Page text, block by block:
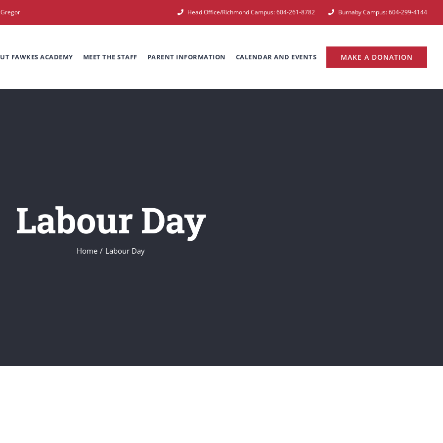
Head Office/Richmond Campus: 604-261-8782 Burnaby Campus: 604-299-4144
FAWKES ACADEMY MEET THE STAFF PARENT INFORMATION CALENDAR AND EVENTS MAKE A DONATION
Labour Day
Home / Labour Day